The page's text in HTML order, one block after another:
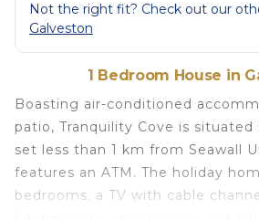
Not the right fit? Check out our
Galveston
1 Bedroom House in
Boasting air-conditioned
patio, Tranquility Cove is
set less than 1 km from Seawall
features an ATM. The holiday
bedrooms, a TV with cable